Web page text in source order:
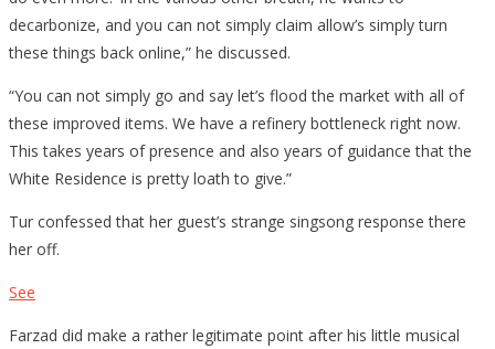
decarbonize, and you can not simply claim allow’s simply turn
these things back online,” he discussed.
“You can not simply go and say let’s flood the market with all of
these improved items. We have a refinery bottleneck right now.
This takes years of presence and also years of guidance that the
White Residence is pretty loath to give.”
Tur confessed that her guest’s strange singsong response there
her off.
See
Farzad did make a rather legitimate point after his little musical